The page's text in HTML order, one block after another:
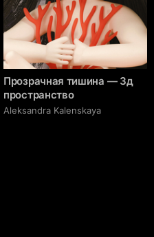
Прозрачная тишина — 3д
пространство
Aleksandra Kalenskaya